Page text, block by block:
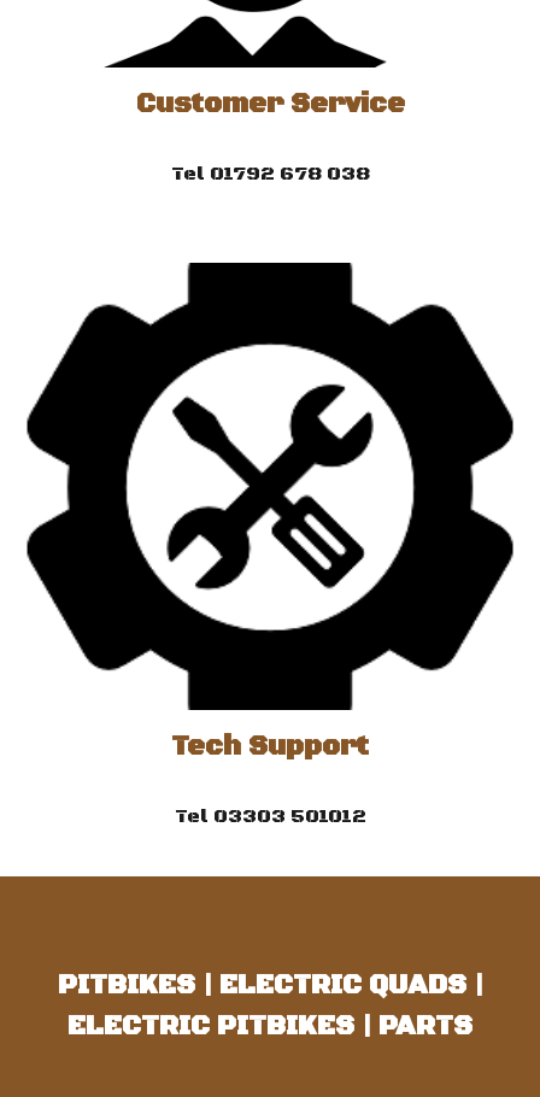
Customer Service
Tel 01792 678 038
Tech Support
Tel 03303 501012
PITBIKES| ELECTRIC QUADS|
ELECTRIC PITBIKES
PARTS